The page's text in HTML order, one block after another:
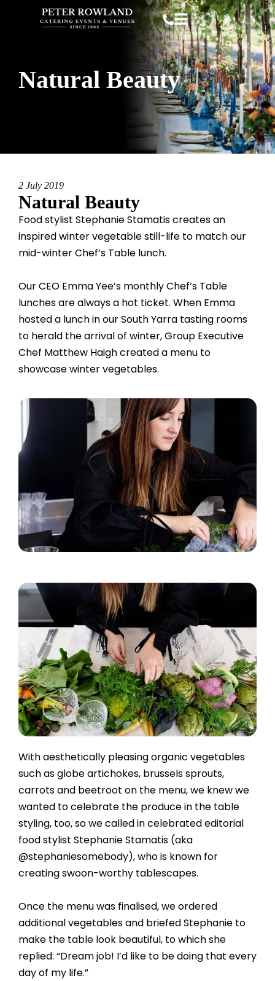
Natural Beauty
2 July 2019
Natural Beauty
Foodstylist Stephanie Stamatis creates an
inspired winter vegetable still-life to match our
mid-winter Chef’s Table lunch.
Our CEO Emma Yee’s monthly Chef’s Table
lunches are always a hot ticket. When Emma
hosted a lunch in our South Yarra tasting rooms
to herald the arrival of winter, Group Executive
Chef Matthew Haighcreated a menu to
showcase winter vegetables.
With aesthetically pleasing organic vegetables
such as globe artichokes, brussels sprouts,
carrots and beetroot on the menu, we knew we
wanted to celebrate the produce in the table
styling, too, so we called in celebrated editorial
food stylist Stephanie Stamatis (aka
@stephaniesomebody), who is known for
creating swoon-worthy tablescapes.
Once the menu was finalised, we ordered
additional vegetables and briefed Stephanie to
make the table look beautiful, to which she
replied: “Dream job! I’d like to be doing that every
day of my life.”